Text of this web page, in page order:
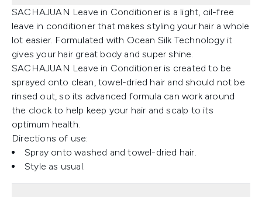
SACHAJUAN Leave in Conditioner is a light, oil-free
leave in conditioner that makes styling your hair a whole
lot easier. Formulated with Ocean Silk Technology it
gives your hair great body and super shine.
SACHAJUAN Leave in Conditioner is created to be
sprayed onto clean, towel-dried hair and should not be
rinsed out, so its advanced formula can work around
the clock to help keep your hair and scalp to its
optimum health.
Directions of use:
Spray onto washed and towel-dried hair.
Style as usual.